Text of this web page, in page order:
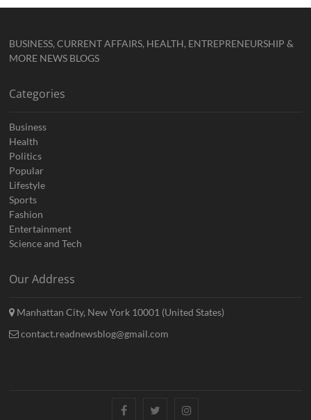
BUSINESS, CURRENT AFFAIRS, HEALTH, ENTREPRENEURSHIP &
MORE NEWS BLOGS
Categories
Business
Health
Politics
Popular
Lifestyle
Sports
Fashion
Entertainment
Science and Tech
Our Address
Manhattan City, New York 10001 (United States)
contact.readnewsblog@gmail.com
FacebookTwitterInstagram